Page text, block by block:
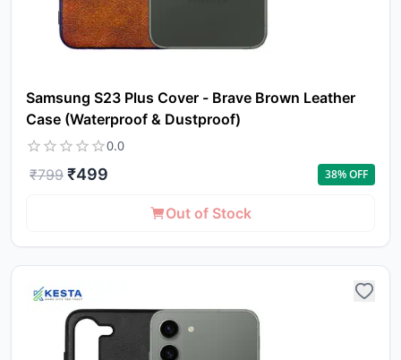
Samsung S23 Plus Cover - Brave Brown Leather
Case (Waterproof & Dustproof)
0.0
₹799 ₹499 38% OFF
Out of Stock